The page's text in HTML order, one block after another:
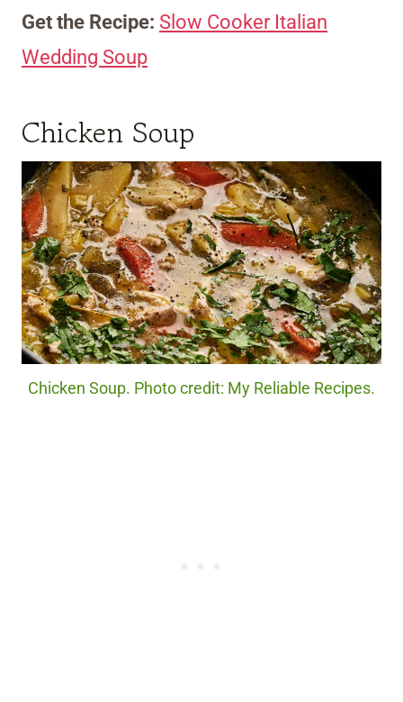
Get the Recipe: Slow Cooker Italian
Wedding Soup
Chicken Soup
Chicken Soup. Photo credit: My Reliable Recipes.